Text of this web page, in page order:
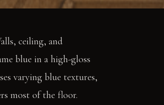
ceiling, and
blue in a high-gloss
varying blue textures,
most of the floor.